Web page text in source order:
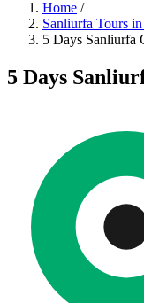
Home /
Sanliurfa Tours
5 Days Sanliurfa
5 Days